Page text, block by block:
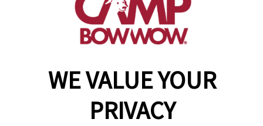
WE VALUE YOUR
PRIVACY
make a reservation
Accessibility
Privacy Policy
Notice at Collection
Terms of Use